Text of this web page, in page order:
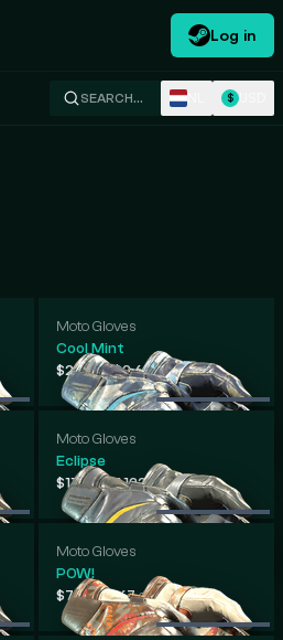
Log in
SEARCH… $
Moto Gloves
Cool Mint
$222.23-$2,681.94
Moto Gloves
Eclipse
$118.52-$1,122.76
Moto Gloves
POW!
$71.92-$767.09